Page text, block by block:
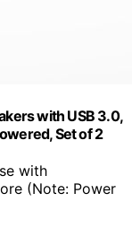
with USB 3.0,
Set of 2
with
(Note: Power